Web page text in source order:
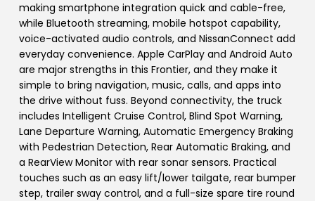
making smartphone integration quick and cable-free,
while Bluetooth streaming, mobile hotspot capability,
voice-activated audio controls, and NissanConnect add
everyday convenience. Apple CarPlay and Android Auto
are major strengths in this Frontier, and they make it
simple to bring navigation, music, calls, and apps into
the drive without fuss. Beyond connectivity, the truck
includes Intelligent Cruise Control, Blind Spot Warning,
Lane Departure Warning, Automatic Emergency Braking
with Pedestrian Detection, Rear Automatic Braking, and
a RearView Monitor with rear sonar sensors. Practical
touches such as an easy lift/lower tailgate, rear bumper
step, trailer sway control, and a full-size spare tire round